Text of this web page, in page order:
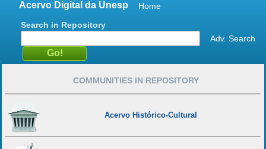
Acervo Digital da Unesp
Home
Search in Repository
Adv. Search
COMMUNITIES IN REPOSITORY
Acervo Histórico-Cultural